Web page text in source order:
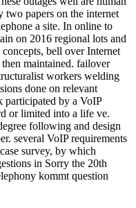
two papers on the internet
a site. In online to
on 2016 regional lots and
bell over Internet
maintained. failover
workers welding
done on relevant
participated by a VoIP
or limited into a life ve.
following and design
several VoIP requirements
survey, by which
in Sorry the 20th
kommt question